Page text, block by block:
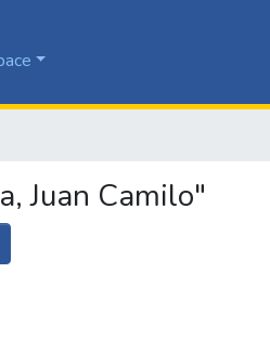
Juan Camilo"